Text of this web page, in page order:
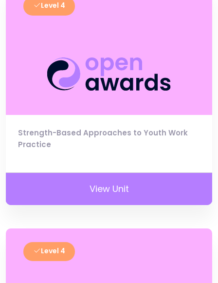
Level 4
Strength-Based Approaches to Youth Work
Practice
View Unit
Level 4